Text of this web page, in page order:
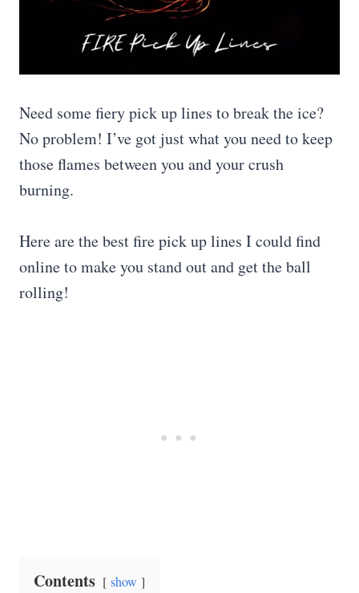
Need some fiery pick up lines to break the ice?
No problem! I’ve got just what you need to keep
those flames between you and your crush
burning.
Here are the best fire pick up lines I could find
online to make you stand out and get the ball
rolling!
Contents show